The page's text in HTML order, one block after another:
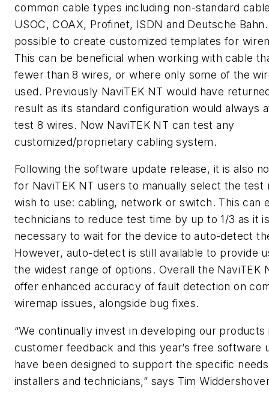
common cable types including non-standard
USOC, COAX, Profinet, ISDN and Deutsche
possible to create customized templates for
This can be beneficial when working with cable
fewer than 8 wires, or where only some of the
used. Previously NaviTEK NT would have
result as its standard configuration would always
test 8 wires. Now NaviTEK NT can test any
customized/proprietary cabling system.
Following the software update release, it is also
for NaviTEK NT users to manually select the test
wish to use: cabling, network or switch. This can
technicians to reduce test time by up to 1/3 as it
necessary to wait for the device to auto-detect
However, auto-detect is still available to provide
the widest range of options. Overall the NaviTEK
offer enhanced accuracy of fault detection on
wiremap issues, alongside bug fixes.
“We continually invest in developing our products
customer feedback and this year’s free software
have been designed to support the specific
installers and technicians,” says Tim